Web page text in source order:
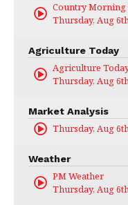
Country Morning
Thursday, Aug
Agriculture Today
Agriculture Today
Thursday, Aug
Market Analysis
Thursday, Aug
Weather
PM Weather
Thursday, Aug